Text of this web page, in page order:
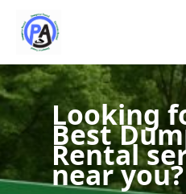
content
Looking
Best
Rental
near you?